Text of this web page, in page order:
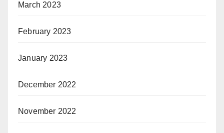
March 2023
February 2023
January 2023
December 2022
November 2022